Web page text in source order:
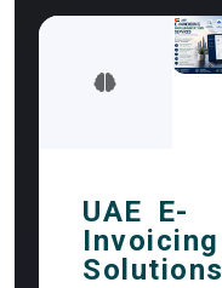
UAE E-
Invoicing
Solutions